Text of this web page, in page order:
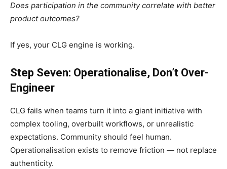
Does participation in the community correlate with better
product outcomes?
If yes, your CLG engine is working.
Step Seven: Operationalise, Don’t Over-
Engineer
CLG fails when teams turn it into a giant initiative with
complex tooling, overbuilt workflows, or unrealistic
expectations. Community should feel human.
Operationalisation exists to remove friction — not replace
authenticity.